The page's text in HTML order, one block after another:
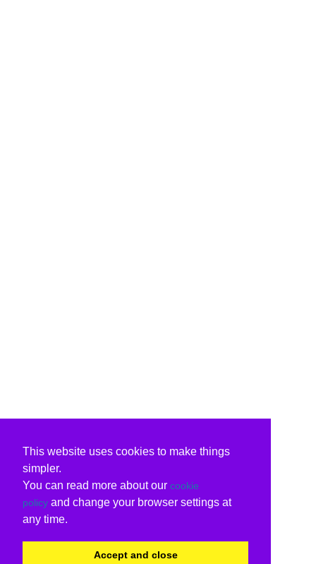
This website uses cookies to make things
simpler.
You can read more about our cookie
policy and change your browser settings at
any time.
Accept and close